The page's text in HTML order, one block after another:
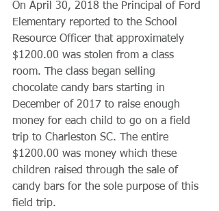
​On April 30, 2018 the Principal of Ford
Elementary reported to the School
Resource Officer that approximately
$1200.00 was stolen from a class
room. The class began selling
chocolate candy bars starting in
December of 2017 to raise enough
money for each child to go on a field
trip to Charleston SC. The entire
$1200.00 was money which these
children raised through the sale of
candy bars for the sole purpose of this
field trip.